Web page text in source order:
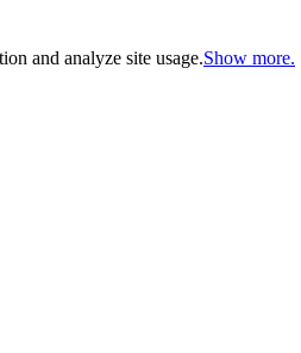
and analyze site usage.Show more.